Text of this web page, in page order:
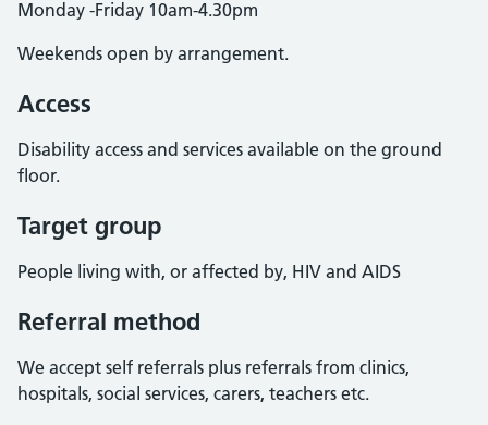
Monday -Friday 10am-4.30pm
Weekends open by arrangement.
Access
Disability access and services available on the ground
floor.
Target group
People living with, or affected by, HIV and AIDS
Referral method
We accept self referrals plus referrals from clinics,
hospitals, social services, carers, teachers etc.